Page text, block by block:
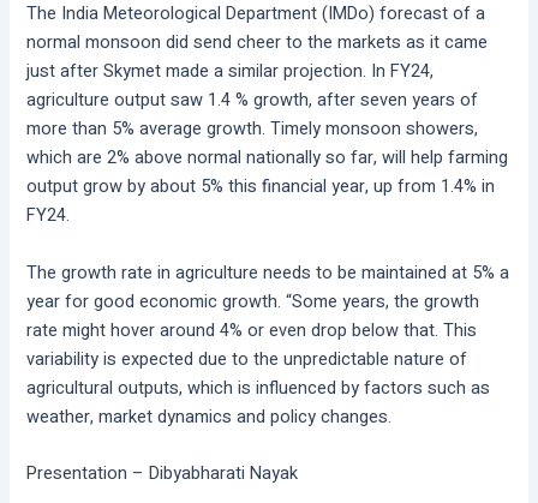
The India Meteorological Department (IMDo) forecast of a
normal monsoon did send cheer to the markets as it came
just after Skymet made a similar projection. In FY24,
agriculture output saw 1.4 % growth, after seven years of
more than 5% average growth. Timely monsoon showers,
which are 2% above normal nationally so far, will help farming
output grow by about 5% this financial year, up from 1.4% in
FY24.
The growth rate in agriculture needs to be maintained at 5% a
year for good economic growth. “Some years, the growth
rate might hover around 4% or even drop below that. This
variability is expected due to the unpredictable nature of
agricultural outputs, which is influenced by factors such as
weather, market dynamics and policy changes.
Presentation – Dibyabharati Nayak